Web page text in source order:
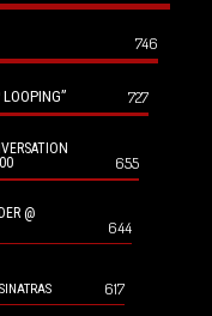
746
727
655
@
644
617